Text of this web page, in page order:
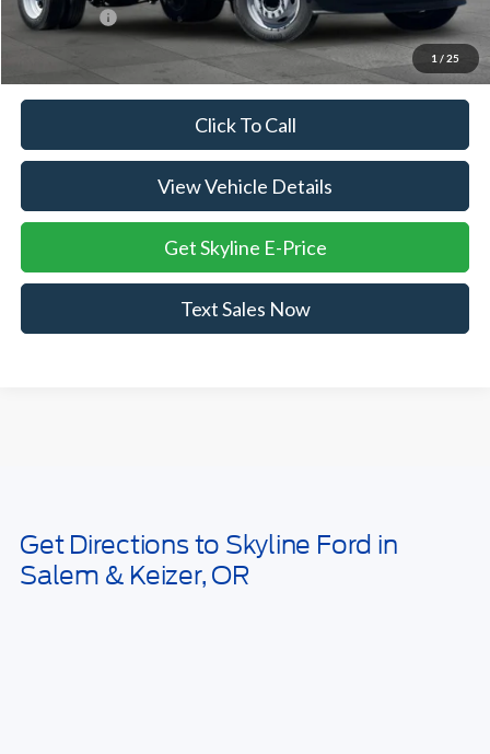
1 / 25
Ford Offers:
-$2,000
$70,480
Click To Call
View Vehicle Details
Get Skyline E-Price
Text Sales Now
Get Directions to Skyline Ford in
Salem & Keizer, OR